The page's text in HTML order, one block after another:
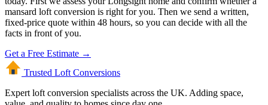
mansard loft conversion is right for you. Then we send a written,
fixed-price quote within 48 hours, so you can decide with all the
facts in front of you.
Get a Free Estimate →
Trusted Loft Conversions
Expert loft conversion specialists across the UK. Adding space,